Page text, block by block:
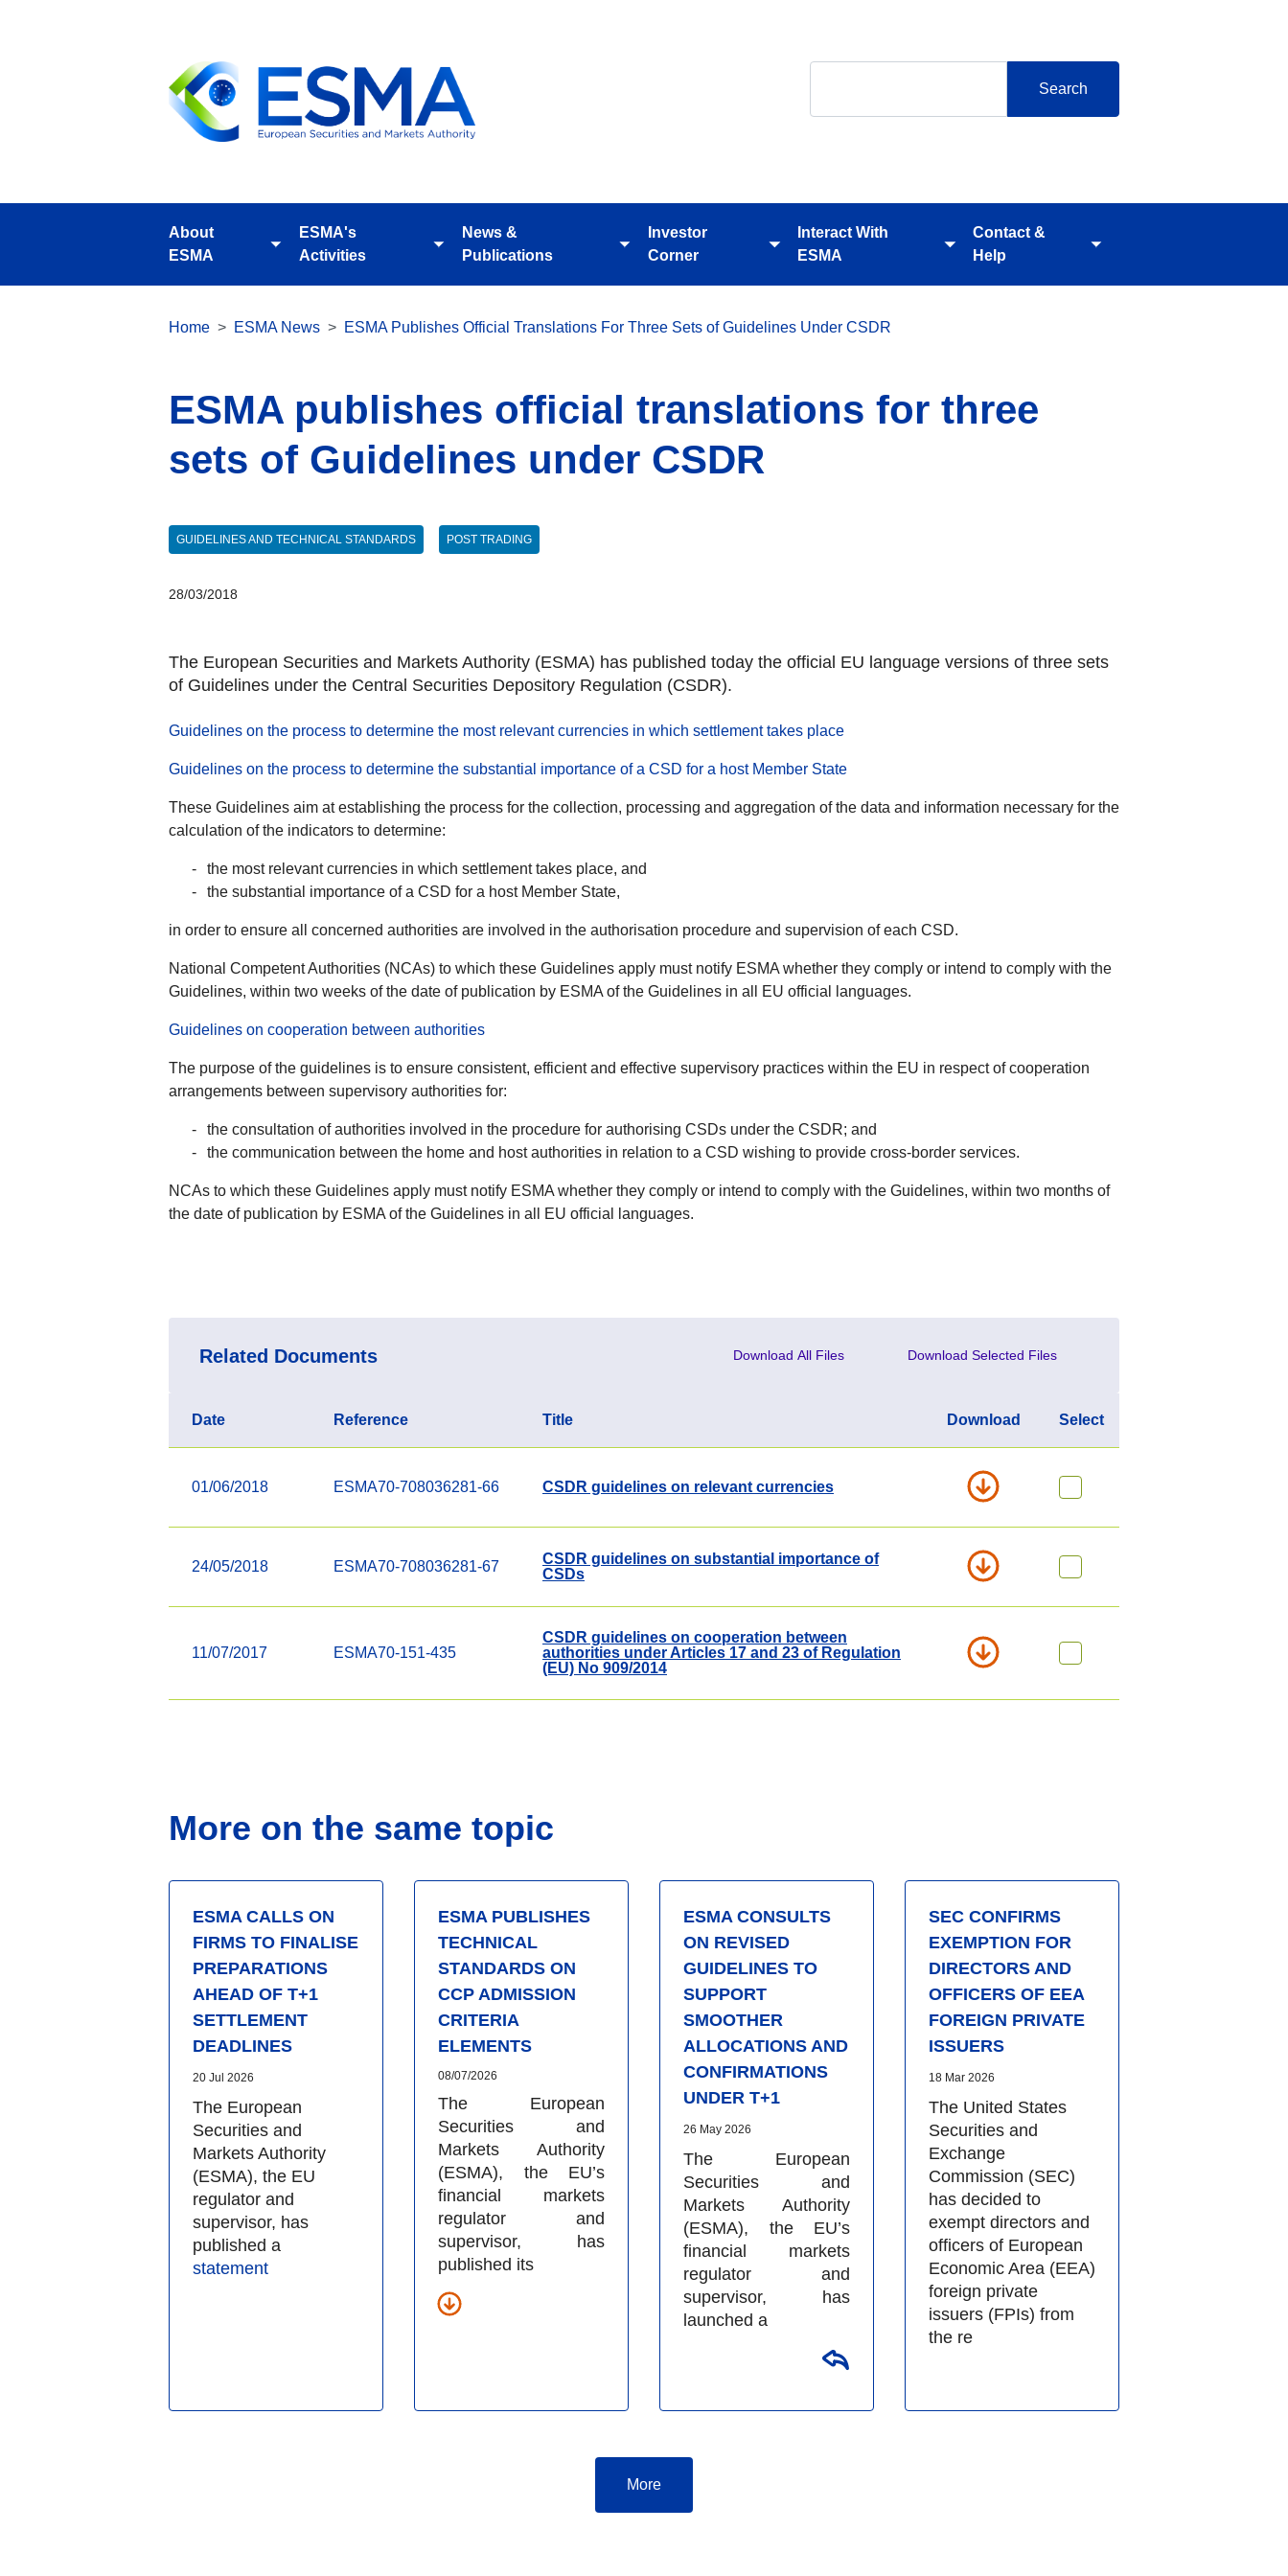
About
ESMA
Toggle
ESMA's
Activities
Toggle
News &
Publications
Toggle
Investor
Corner
Toggle
Interact With
ESMA
Toggle
Contact &
Help
Toggle
Breadcrumb
Home ESMA News ESMA Publishes Official Translations For Three Sets of Guidelines Under CSDR
ESMA publishes official translations for three
sets of Guidelines under CSDR
GUIDELINES AND TECHNICAL STANDARDS POST TRADING
28/03/2018
The European Securities and Markets Authority (ESMA) has published today the official EU language versions of three sets
of Guidelines under the Central Securities Depository Regulation (CSDR).
Guidelines on the process to determine the most relevant currencies in which settlement takes place
Guidelines on the process to determine the substantial importance of a CSD for a host Member State
These Guidelines aim at establishing the process for the collection, processing and aggregation of the data and information necessary for the
calculation of the indicators to determine:
the most relevant currencies in which settlement takes place, and
the substantial importance of a CSD for a host Member State,
in order to ensure all concerned authorities are involved in the authorisation procedure and supervision of each CSD.
National Competent Authorities (NCAs) to which these Guidelines apply must notify ESMA whether they comply or intend to comply with the
Guidelines, within two weeks of the date of publication by ESMA of the Guidelines in all EU official languages.
Guidelines on cooperation between authorities
The purpose of the guidelines is to ensure consistent, efficient and effective supervisory practices within the EU in respect of cooperation
arrangements between supervisory authorities for:
the consultation of authorities involved in the procedure for authorising CSDs under the CSDR; and
the communication between the home and host authorities in relation to a CSD wishing to provide cross-border services.
NCAs to which these Guidelines apply must notify ESMA whether they comply or intend to comply with the Guidelines, within two months of
the date of publication by ESMA of the Guidelines in all EU official languages.
Related Documents Download All Files Download Selected Files
Date Reference Title Download Select
01/06/2018 ESMA70-708036281-66 CSDR guidelines on relevant currencies
24/05/2018 ESMA70-708036281-67
CSDR guidelines on substantial importance of
CSDs
11/07/2017 ESMA70-151-435
CSDR guidelines on cooperation between
authorities under Articles 17 and 23 of Regulation
(EU) No 909/2014
More on the same topic
ESMA CALLS ON
FIRMS TO FINALISE
PREPARATIONS
AHEAD OF T+1
SETTLEMENT
DEADLINES
20 Jul 2026
The European
Securities and
Markets Authority
(ESMA), the EU
regulator and
supervisor, has
published a
statement
ESMA PUBLISHES
TECHNICAL
STANDARDS ON
CCP ADMISSION
CRITERIA
ELEMENTS
08/07/2026
The European
Securities and
Markets Authority
(ESMA), the EU’s
financial markets
regulator and
supervisor, has
published its
ESMA CONSULTS
ON REVISED
GUIDELINES TO
SUPPORT
SMOOTHER
ALLOCATIONS AND
CONFIRMATIONS
UNDER T+1
26 May 2026
The European
Securities and
Markets Authority
(ESMA), the EU’s
financial markets
regulator and
supervisor, has
launched a
SEC CONFIRMS
EXEMPTION FOR
DIRECTORS AND
OFFICERS OF EEA
FOREIGN PRIVATE
ISSUERS
18 Mar 2026
The United States
Securities and
Exchange
Commission (SEC)
has decided to
exempt directors and
officers of European
Economic Area (EEA)
foreign private
issuers (FPIs) from
the re
More